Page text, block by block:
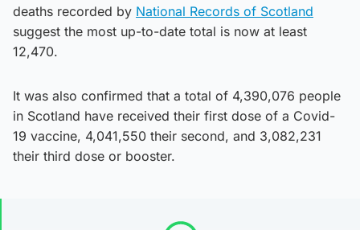
deaths recorded by National Records of Scotland
suggest the most up-to-date total is now at least
12,470.
It was also confirmed that a total of 4,390,076 people
in Scotland have received their first dose of a Covid-
19 vaccine, 4,041,550 their second, and 3,082,231
their third dose or booster.